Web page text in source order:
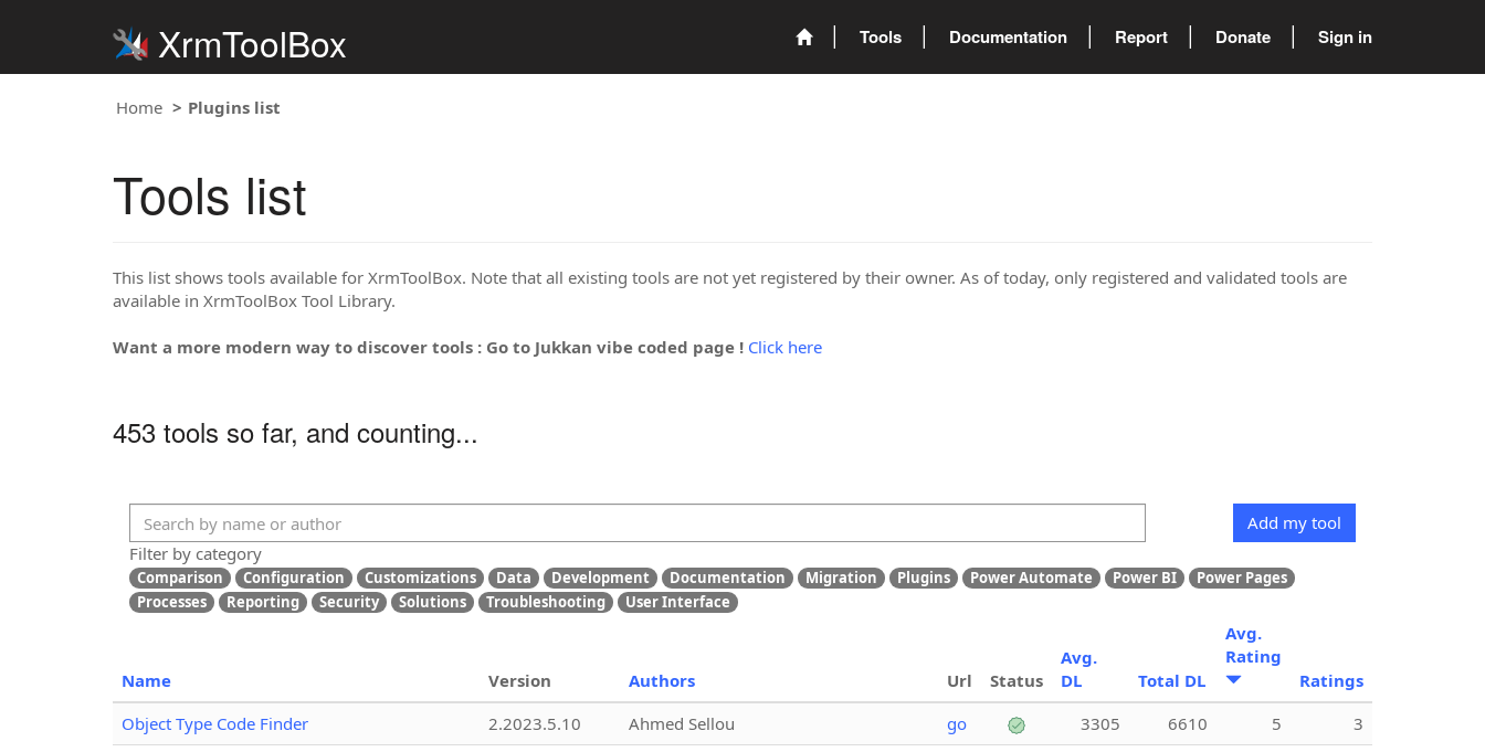
XrmToolBox Tools Documentation Report Donate Sign in
Home Plugins list
Tools list
This list shows tools available for XrmToolBox. Note that all existing tools are not yet registered by their owner. As of today, only registered and validated tools are
available in XrmToolBox Tool Library.
Want a more modern way to discover tools : Go to Jukkan vibe coded page ! Click here
453 tools so far, and counting...
Add my tool
Filter by category
Comparison Configuration Customizations Data Development Documentation Migration Plugins Power Automate Power BI
Power Pages
Processes
Reporting Security Solutions Troubleshooting User Interface
Name Version Authors Url Status
Avg.
DL
Total DL
Avg.
Rating
Ratings
Object Type Code Finder
2.2023.5.10 Ahmed Sellou go 3305 6610 5
3